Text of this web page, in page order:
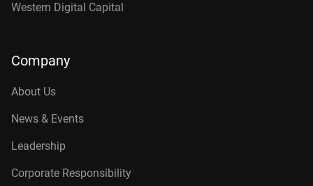
Western Digital Capital
Company
About Us
News & Events
Leadership
Corporate Responsibility